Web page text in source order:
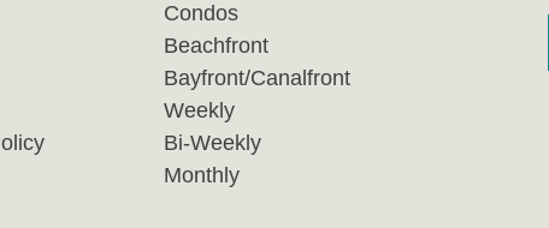
Condos
Beachfront
Bayfront/Canalfront
Weekly
Bi-Weekly
Monthly